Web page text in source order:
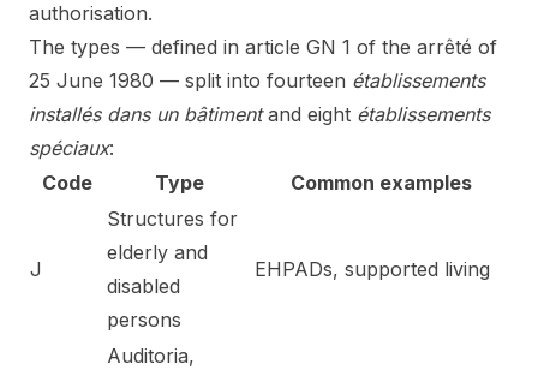
authorisation.
The types — defined in article GN 1 of the arrêté of
25 June 1980 — split into fourteen établissements
installés dans un bâtimentand eight établissements
spéciaux:
Code
Type Common examples
J
Structures for
elderly and
disabled
persons
EHPADs, supported living
Auditoria,